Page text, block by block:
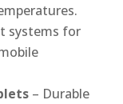
systems for
– Durable